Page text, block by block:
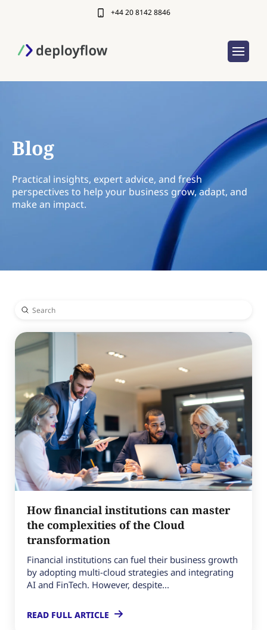
+44 20 8142 8846
Blog
Practical insights, expert advice, and fresh
perspectives to help your business grow, adapt, and
make an impact.
Search
Submit
How financial institutions can master
the complexities of the Cloud
transformation
Financial institutions can fuel their business growth
by adopting multi-cloud strategies and integrating
AI and FinTech. However, despite...
READ FULL ARTICLE